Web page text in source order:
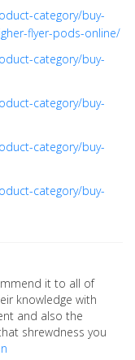
category/buy-
flyer-pods-online/
category/buy-
category/buy-
category/buy-
category/buy-
it to all of
knowledge with
and also the
shrewdness you